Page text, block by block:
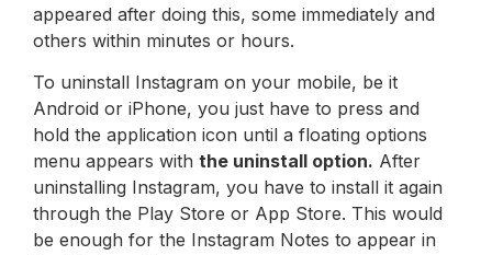
appeared after doing this, some immediately and
others within minutes or hours.
To uninstall Instagram on your mobile, be it
Android or iPhone, you just have to press and
hold the application icon until a floating options
menu appears with the uninstall option. After
uninstalling Instagram, you have to install it again
through the Play Store or App Store. This would
be enough for the Instagram Notes to appear in